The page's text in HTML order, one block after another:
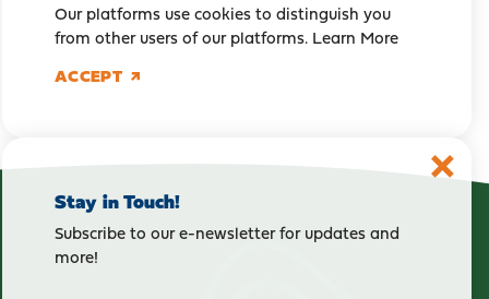
Our platforms use cookies to distinguish you
from other users of our platforms. Learn More
ACCEPT
Stay in Touch!
Subscribe to our e-newsletter for updates and
more!